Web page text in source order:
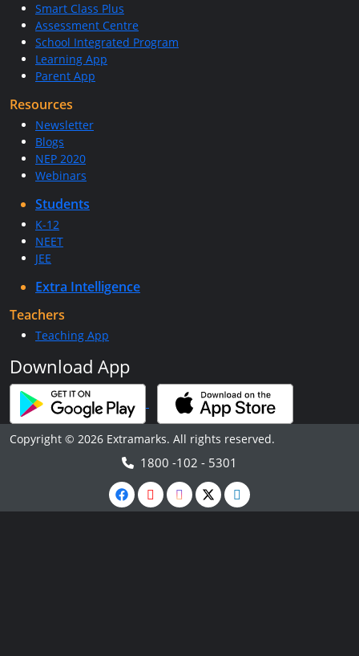
Smart Class Plus
Assessment Centre
School Integrated Program
Learning App
Parent App
Resources
Newsletter
Blogs
NEP 2020
Webinars
Students
K-12
NEET
JEE
Extra Intelligence
Teachers
Teaching App
Download App
Copyright © 2026 Extramarks. All rights reserved.
1800 -102 - 5301